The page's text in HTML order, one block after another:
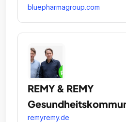
bluepharmagroup.com
REMY & REMY
remyremy.de